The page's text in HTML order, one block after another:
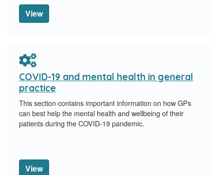
View
COVID-19 and mental health in general
practice
This section contains important information on how GPs
can best help the mental health and wellbeing of their
patients during the COVID-19 pandemic.
View